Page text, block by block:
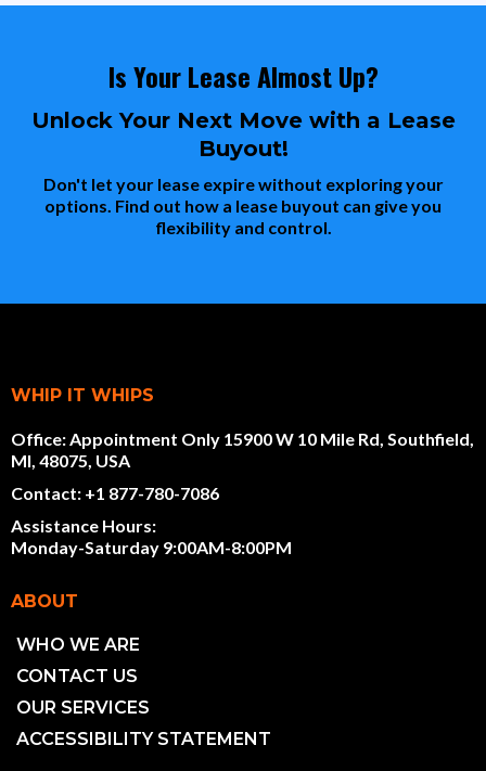
Is Your Lease Almost Up?
Unlock Your Next Move with a Lease
Buyout!
Don't let your lease expire without exploring your
options. Find out how a lease buyout can give you
flexibility and control.
WHIP IT WHIPS
Office: Appointment Only 15900 W 10 Mile Rd, Southfield,
MI, 48075, USA
Contact: +1 877-780-7086
Assistance Hours:
Monday-Saturday 9:00AM-8:00PM
ABOUT
WHO WE ARE
CONTACT US
OUR SERVICES
ACCESSIBILITY STATEMENT